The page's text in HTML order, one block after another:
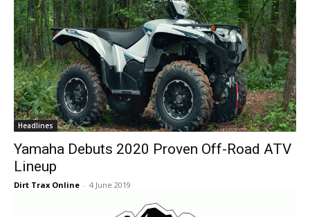
Headlines
Yamaha Debuts 2020 Proven Off-Road ATV
Lineup
Dirt Trax Online - 4 June 2019